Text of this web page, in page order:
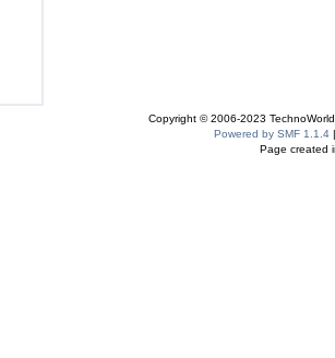
Copyright © 2006-2023
Powered by SMF 1.1.4
Page created